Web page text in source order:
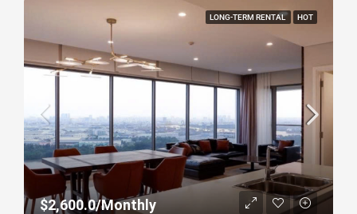
LONG-TERM RENTAL HOT
$2,600.0/Monthly